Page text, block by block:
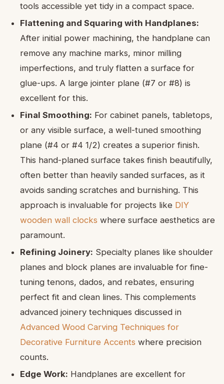
tools accessible yet tidy in a compact space.
Flattening and Squaring with Handplanes:
After initial power machining, the handplane can
remove any machine marks, minor milling
imperfections, and truly flatten a surface for
glue-ups. A large jointer plane (#7 or #8) is
excellent for this.
Final Smoothing: For cabinet panels, tabletops,
or any visible surface, a well-tuned smoothing
plane (#4 or #4 1/2) creates a superior finish.
This hand-planed surface takes finish beautifully,
often better than heavily sanded surfaces, as it
avoids sanding scratches and burnishing. This
approach is invaluable for projects like DIY
wooden wall clocks where surface aesthetics are
paramount.
Refining Joinery: Specialty planes like shoulder
planes and block planes are invaluable for fine-
tuning tenons, dados, and rebates, ensuring
perfect fit and clean lines. This complements
advanced joinery techniques discussed in
Advanced Wood Carving Techniques for
Decorative Furniture Accents where precision
counts.
Edge Work: Handplanes are excellent for